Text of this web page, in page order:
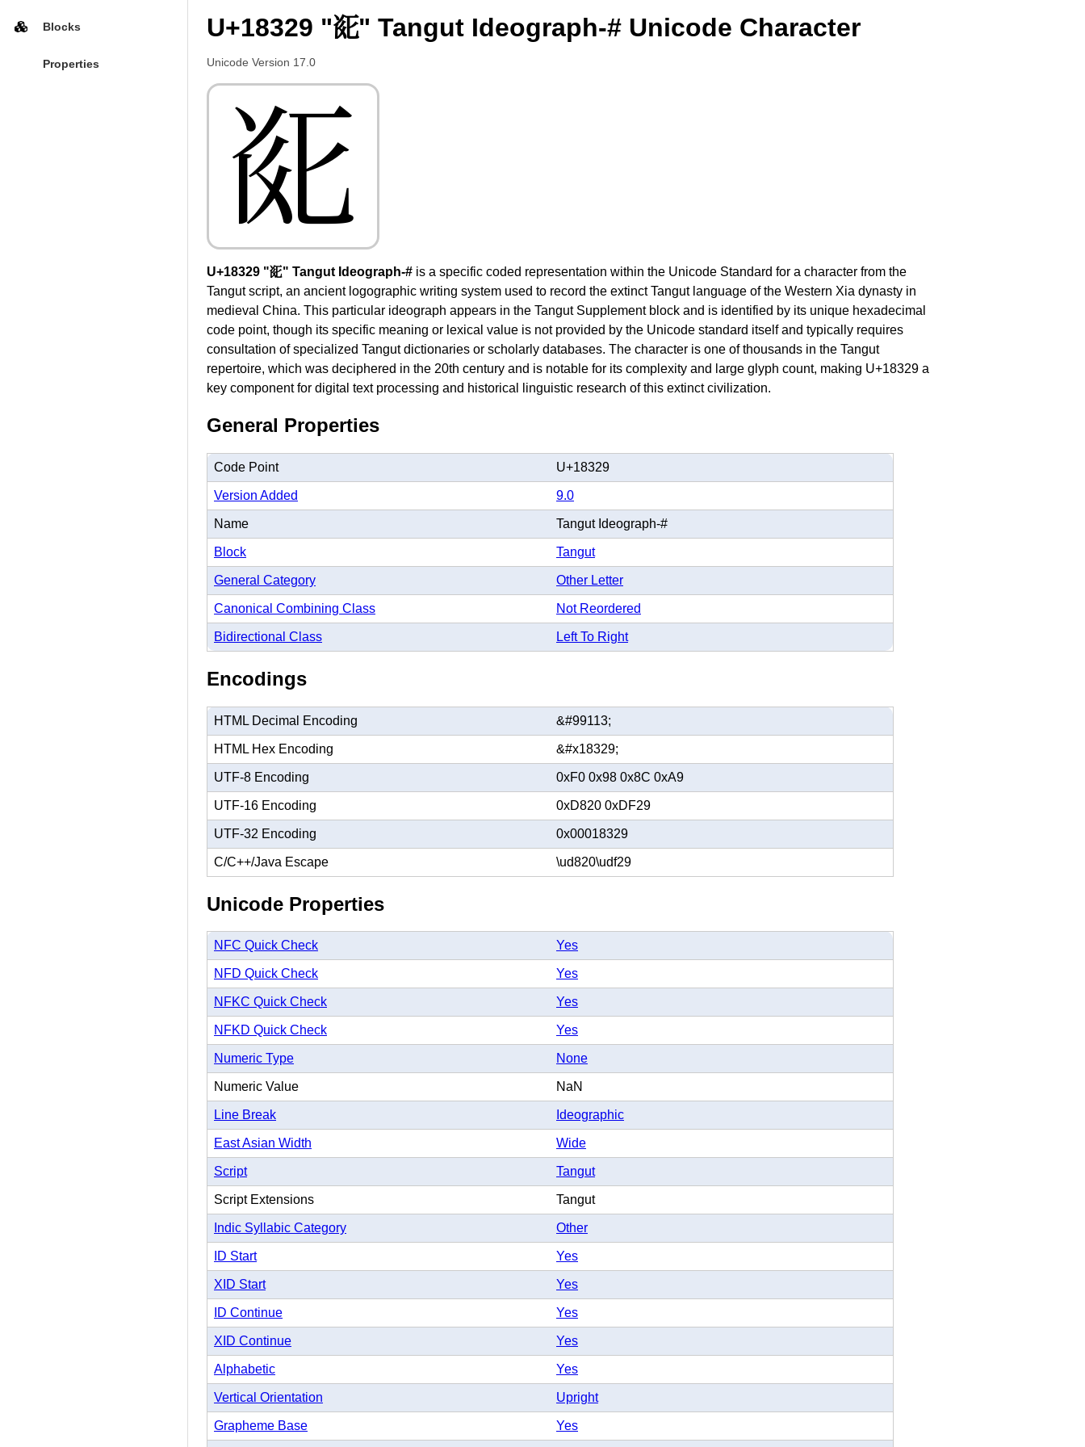
Blocks
Properties
U+18329 "𘌩" Tangut Ideograph-# Unicode Character
Unicode Version 17.0
𘌩
U+18329 "𘌩" Tangut Ideograph-# is a specific coded representation within the Unicode Standard for a character from the
Tangut script, an ancient logographic writing system used to record the extinct Tangut language of the Western Xia dynasty in
medieval China. This particular ideograph appears in the Tangut Supplement block and is identified by its unique hexadecimal
code point, though its specific meaning or lexical value is not provided by the Unicode standard itself and typically requires
consultation of specialized Tangut dictionaries or scholarly databases. The character is one of thousands in the Tangut
repertoire, which was deciphered in the 20th century and is notable for its complexity and large glyph count, making U+18329 a
key component for digital text processing and historical linguistic research of this extinct civilization.
General Properties
Code Point U+18329
Version Added 9.0
Name Tangut Ideograph-#
Block Tangut
General Category Other Letter
Canonical Combining Class Not Reordered
Bidirectional Class Left To Right
Encodings
HTML Decimal Encoding &#99113;
HTML Hex Encoding &#x18329;
UTF-8 Encoding 0xF0 0x98 0x8C 0xA9
UTF-16 Encoding 0xD820 0xDF29
UTF-32 Encoding 0x00018329
C/C++/Java Escape \ud820\udf29
Unicode Properties
NFC Quick Check Yes
NFD Quick Check Yes
NFKC Quick Check Yes
NFKD Quick Check Yes
Numeric Type None
Numeric Value NaN
Line Break Ideographic
East Asian Width Wide
Script Tangut
Script Extensions Tangut
Indic Syllabic Category Other
ID Start Yes
XID Start Yes
ID Continue Yes
XID Continue Yes
Alphabetic Yes
Vertical Orientation Upright
Grapheme Base Yes